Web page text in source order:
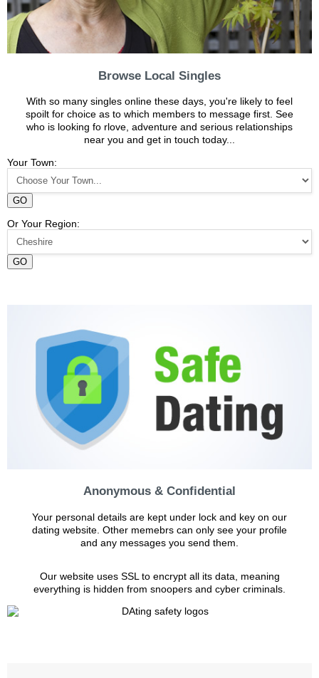
Browse Local Singles
With so many singles online these days, you're likely to feel
spoilt for choice as to which members to message first. See
who is looking fo rlove, adventure and serious relationships
near you and get in touch today...
Your Town:
GO
Or Your Region:
GO
Anonymous & Confidential
Your personal details are kept under lock and key on our
dating website. Other memebrs can only see your profile
and any messages you send them.
Our website uses SSL to encrypt all its data, meaning
everything is hidden from snoopers and cyber criminals.